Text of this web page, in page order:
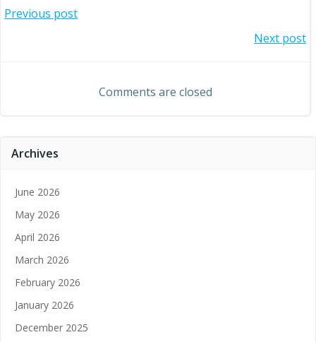
Post
Previous post
navigation
Next post
Comments are closed
Archives
June 2026
May 2026
April 2026
March 2026
February 2026
January 2026
December 2025